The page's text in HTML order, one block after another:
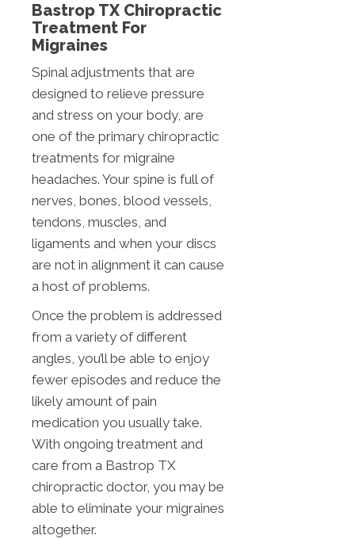
Bastrop TX Chiropractic
Treatment For
Migraines
Spinal adjustments that are
designed to relieve pressure
and stress on your body, are
one of the primary chiropractic
treatments for migraine
headaches. Your spine is full of
nerves, bones, blood vessels,
tendons, muscles, and
ligaments and when your discs
are not in alignment it can cause
a host of problems.
Once the problem is addressed
from a variety of different
angles, you’ll be able to enjoy
fewer episodes and reduce the
likely amount of pain
medication you usually take.
With ongoing treatment and
care from a Bastrop TX
chiropractic doctor, you may be
able to eliminate your migraines
altogether.